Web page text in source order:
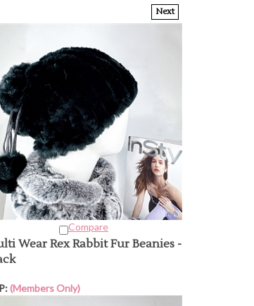
Next
Compare
Wear Rex Rabbit Fur Beanies -
(Members Only)